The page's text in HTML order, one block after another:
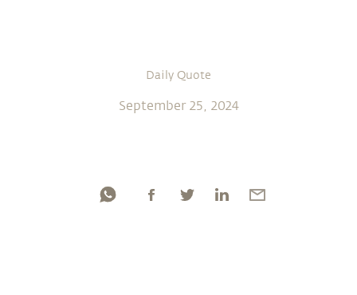
Daily Quote
September 25, 2024